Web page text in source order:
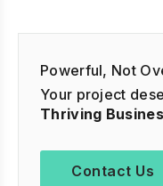
Powerful, Not
Your project
Thriving
Contact Us